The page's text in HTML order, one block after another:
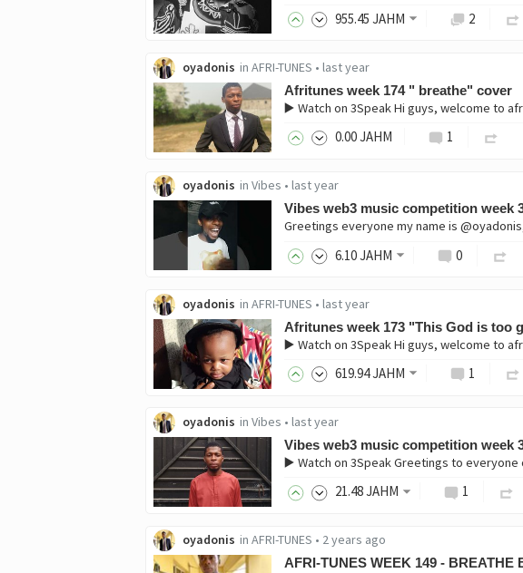
955.45 JAHM 2
oyadonis in AFRI-TUNES • last year
Afritunes week 174 " breathe" cover
▶️ Watch on 3Speak Hi guys, welcome to
0.00JAHM 1
oyadonis in Vibes • last year
Vibes web3 music competition week
6.10JAHM 0
oyadonis in AFRI-TUNES • last year
Afritunes week 173 "This God is too
▶️ Watch on 3Speak Hi guys, welcome to
619.94JAHM 1
oyadonis in Vibes • last year
Vibes web3 music competition week
▶️ Watch on 3Speak Greetings to
21.48JAHM 1
oyadonis in AFRI-TUNES • 2 years ago
AFRI-TUNES WEEK 149 - BREATHE